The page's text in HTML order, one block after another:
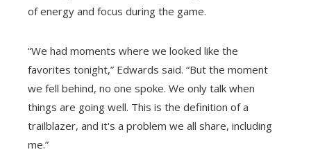
of energy and focus during the game.
“We had moments where we looked like the
favorites tonight,” Edwards said. “But the moment
we fell behind, no one spoke. We only talk when
things are going well. This is the definition of a
trailblazer, and it's a problem we all share, including
me.”